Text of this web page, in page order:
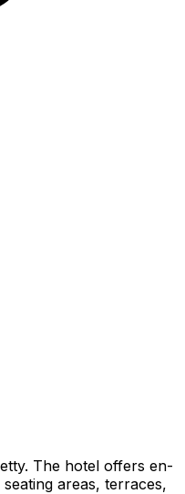
The hotel offers en-
areas, terraces,